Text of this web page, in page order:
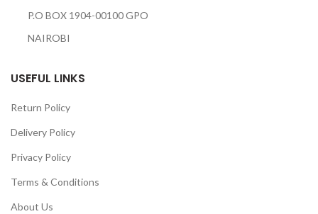
P.O BOX 1904-00100 GPO
NAIROBI
USEFUL LINKS
Return Policy
Delivery Policy
Privacy Policy
Terms & Conditions
About Us